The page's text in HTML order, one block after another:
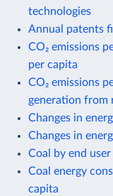
technologies
Annual patents
CO₂ emissions
per capita
CO₂ emissions
generation from
Changes in
Changes in
Coal by end
Coal energy
capita